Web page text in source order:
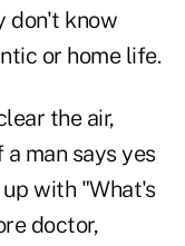
don't know
or home life.
the air,
man says yes
with "What's
doctor,